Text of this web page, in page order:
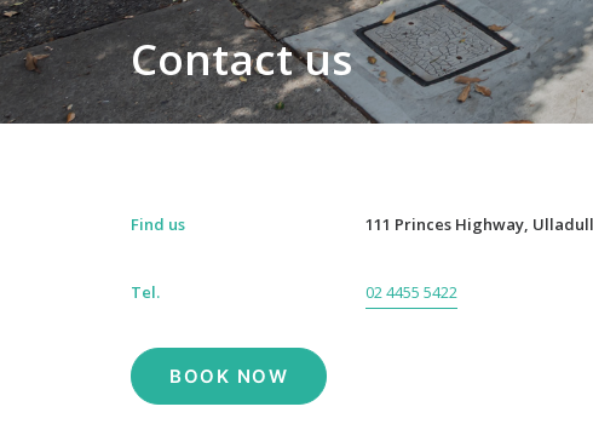
Contact us
Find us 111 Princes Highway,
Tel. 02 4455 5422
BOOK NOW